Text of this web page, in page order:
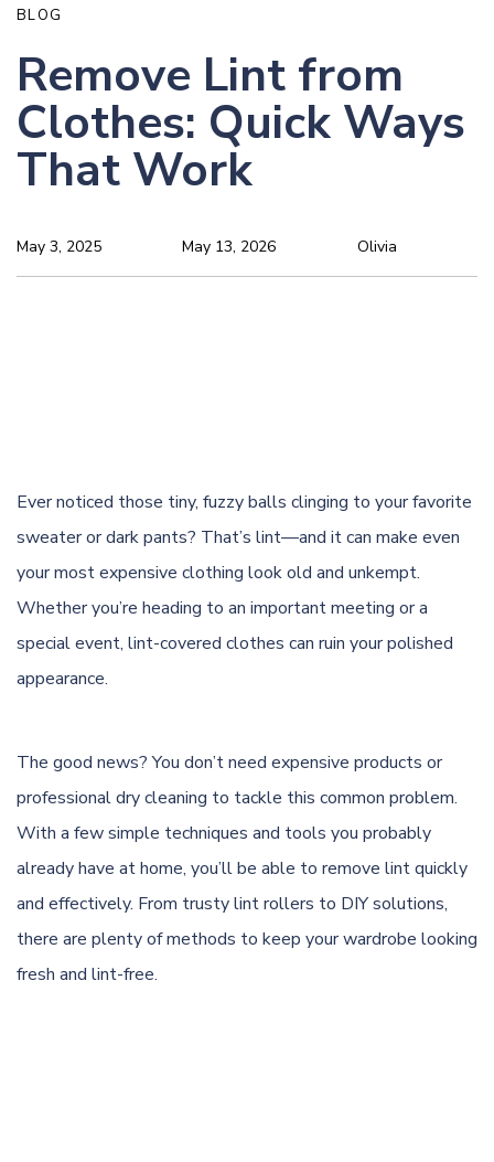
BLOG
Remove Lint from
Clothes: Quick Ways
That Work
Olivia
May 3, 2025 May 13, 2026
Ever noticed those tiny, fuzzy balls clinging to your favorite
sweater or dark pants? That’s lint—and it can make even
your most expensive clothing look old and unkempt.
Whether you’re heading to an important meeting or a
special event, lint-covered clothes can ruin your polished
appearance.
The good news? You don’t need expensive products or
professional dry cleaning to tackle this common problem.
With a few simple techniques and tools you probably
already have at home, you’ll be able to remove lint quickly
and effectively. From trusty lint rollers to DIY solutions,
there are plenty of methods to keep your wardrobe looking
fresh and lint-free.